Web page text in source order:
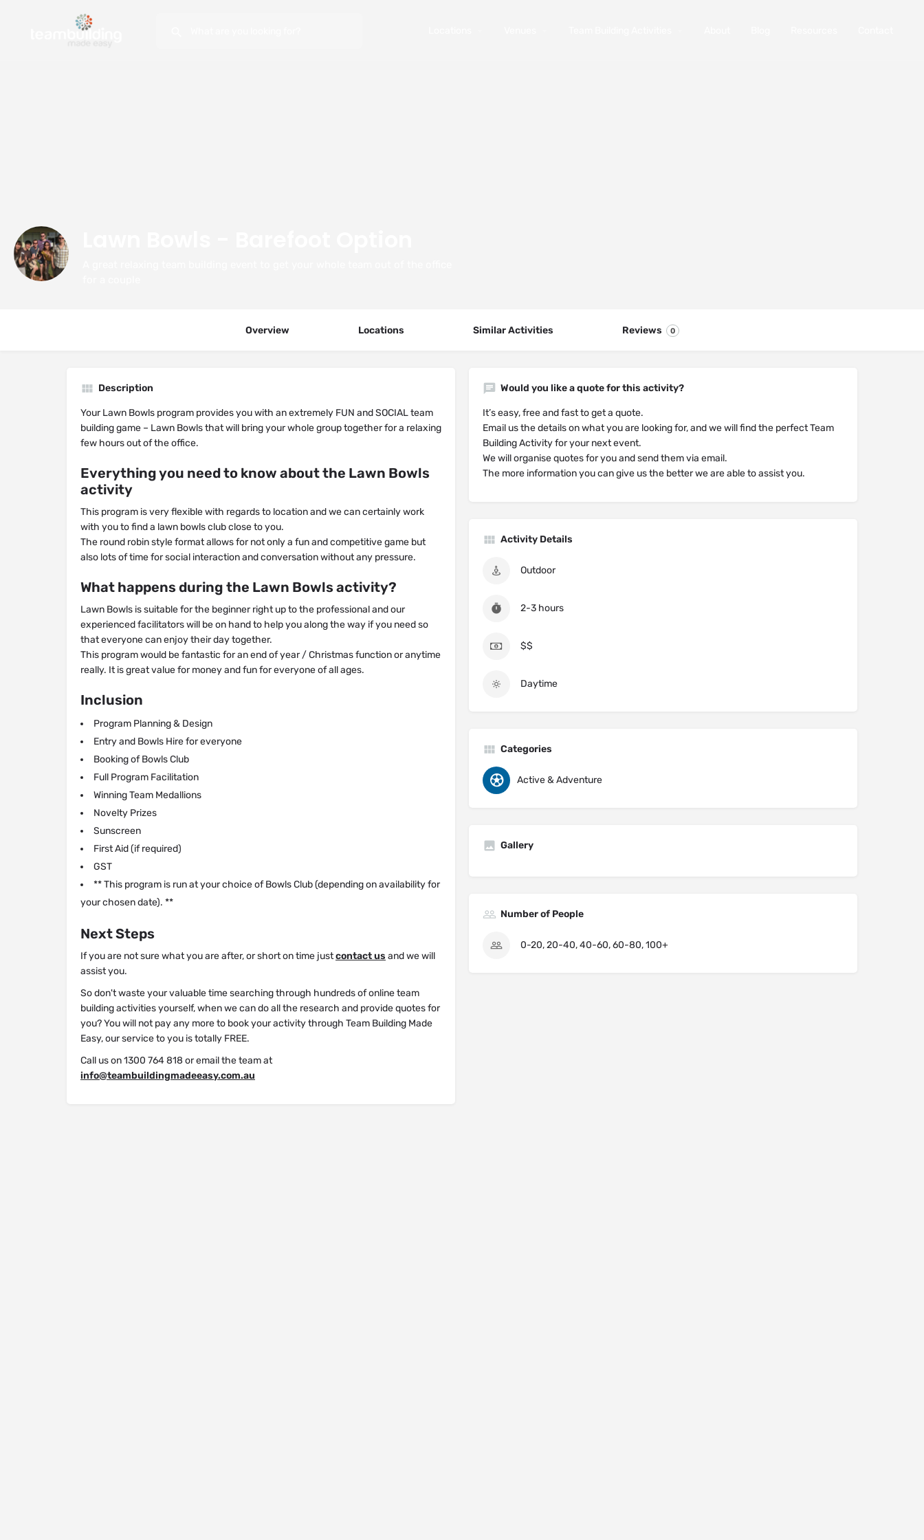
Overview Locations Similar Activities Reviews 0
Description
Your Lawn Bowls program provides you with an extremely FUN and SOCIAL team
building game – Lawn Bowls that will bring your whole group together for a relaxing
few hours out of the office.
Everything you need to know about the Lawn Bowls
activity
This program is very flexible with regards to location and we can certainly work
with you to find a lawn bowls club close to you.
The round robin style format allows for not only a fun and competitive game but
also lots of time for social interaction and conversation without any pressure.
What happens during the Lawn Bowls activity?
Lawn Bowls is suitable for the beginner right up to the professional and our
experienced facilitators will be on hand to help you along the way if you need so
that everyone can enjoy their day together.
This program would be fantastic for an end of year / Christmas function or anytime
really. It is great value for money and fun for everyone of all ages.
Inclusion
Program Planning & Design
Entry and Bowls Hire for everyone
Booking of Bowls Club
Full Program Facilitation
Winning Team Medallions
Novelty Prizes
Sunscreen
First Aid (if required)
GST
** This program is run at your choice of Bowls Club (depending on availability for
your chosen date). **
Next Steps
If you are not sure what you are after, or short on time justcontact us and we will
assist you.
So don't waste your valuable time searching through hundreds of online team
building activities yourself, when we can do all the research and provide quotes for
you? You will not pay any more to book your activity through Team Building Made
Easy, our service to you is totally FREE.
Call us on 1300 764 818 or email the team at
info@teambuildingmadeeasy.com.au
Would you like a quote for this activity?
It’s easy, free and fast to get a quote.
Email us the details on what you are looking for, and we will find the perfect Team
Building Activity for your next event.
We will organise quotes for you and send them via email.
The more information you can give us the better we are able to assist you.
Activity Details
Outdoor
2-3 hours
$$
Daytime
Categories
Active & Adventure
Gallery
Number of People
0-20, 20-40, 40-60, 60-80, 100+